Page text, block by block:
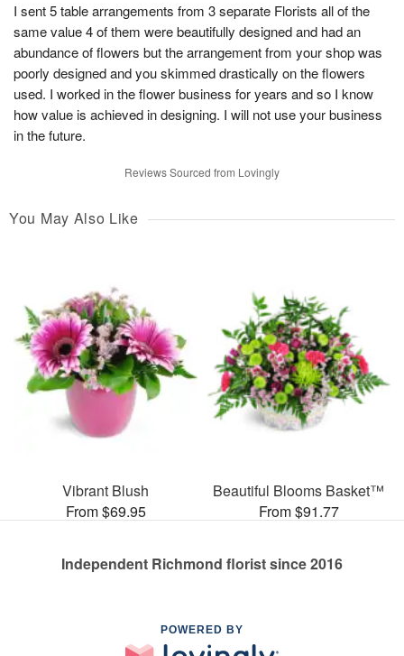
I sent 5 table arrangements from 3 separate Florists all of the
same value 4 of them were beautifully designed and had an
abundance of flowers but the arrangement from your shop was
poorly designed and you skimmed drastically on the flowers
used. I worked in the flower business for years and so I know
how value is achieved in designing. I will not use your business
in the future.
Reviews Sourced from Lovingly
You May Also Like
Vibrant Blush
From $69.95
Beautiful Blooms Basket™
From $91.77
Independent Richmond florist since 2016
POWERED BY